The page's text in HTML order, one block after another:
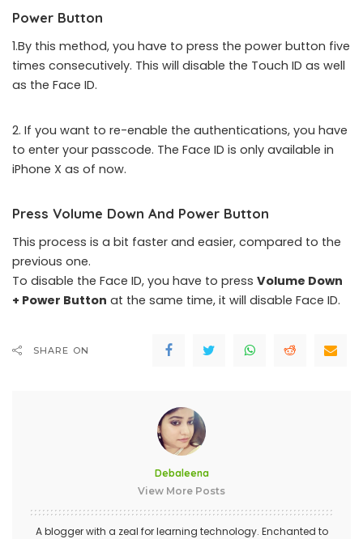
Power Button
1.By this method, you have to press the power button five
times consecutively. This will disable the Touch ID as well
as the Face ID.
2. If you want to re-enable the authentications, you have
to enter your passcode. The Face ID is only available in
iPhone X as of now.
Press Volume Down And Power Button
This process is a bit faster and easier, compared to the
previous one.
To disable the Face ID, you have to press Volume Down
+ Power Button at the same time, it will disable Face ID.
SHARE ON
Debaleena
View More Posts
A blogger with a zeal for learning technology. Enchanted to